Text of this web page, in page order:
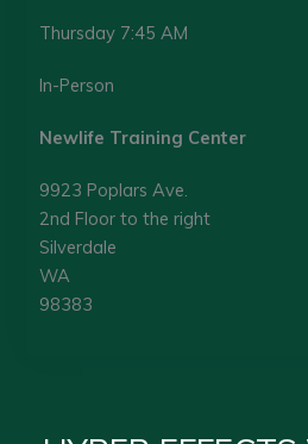
Thursday 7:45 AM
In-Person
Newlife Training Center
9923 Poplars Ave.
2nd Floor to the right
Silverdale
WA
98383